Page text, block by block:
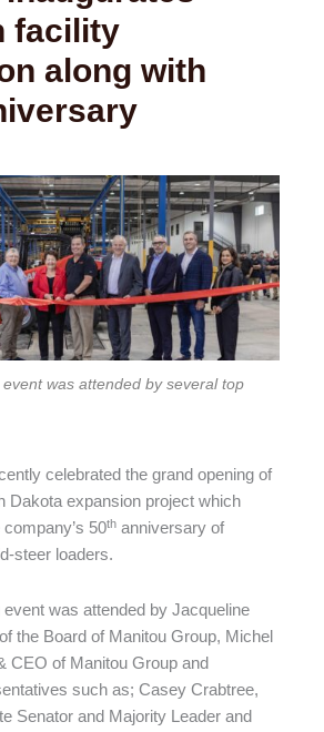
facility
along with
was attended by several top
celebrated the grand opening of
Dakota expansion project which
50th anniversary of
steer loaders.
was attended by Jacqueline
the Board of Manitou Group, Michel
CEO of Manitou Group and
such as; Casey Crabtree,
Senator and Majority Leader and